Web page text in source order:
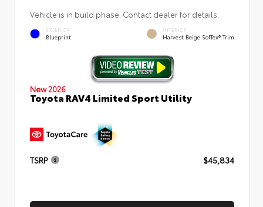
Vehicle is in build phase. Contact dealer for details.
EXTERIOR
Blueprint
INTERIOR
Harvest Beige SofTex® Trim
New 2026
Toyota RAV4 Limited Sport Utility
TSRP $45,834